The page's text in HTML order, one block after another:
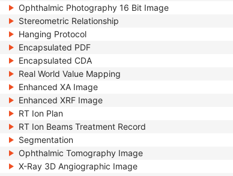
Ophthalmic Photography 16 Bit Image
Stereometric Relationship
Hanging Protocol
Encapsulated PDF
Encapsulated CDA
Real World Value Mapping
Enhanced XA Image
Enhanced XRF Image
RT Ion Plan
RT Ion Beams Treatment Record
Segmentation
Ophthalmic Tomography Image
X-Ray 3D Angiographic Image